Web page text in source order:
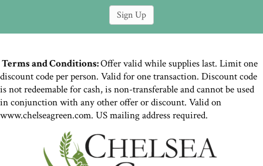
Terms and Conditions:Offer valid while supplies last. Limit one
discount code per person. Valid for one transaction. Discount code
is not redeemable for cash, is non-transferable and cannot be used
in conjunction with any other offer or discount. Valid on
www.chelseagreen.com. US mailing address required.